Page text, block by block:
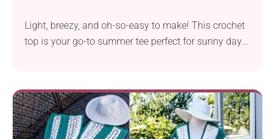
Light, breezy, and oh-so-easy to make! This crochet
top is your go-to summer tee perfect for sunny days